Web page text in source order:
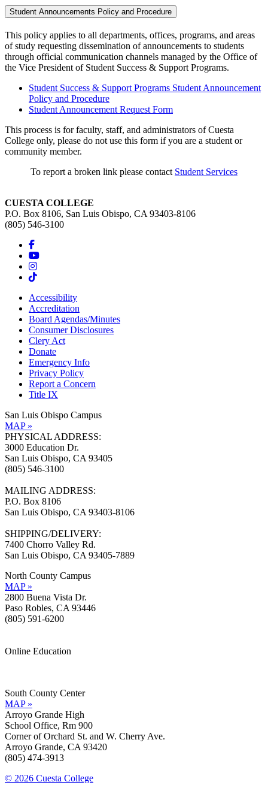
Student Announcements Policy and Procedure
This policy applies to all departments, offices, programs, and areas
of study requesting dissemination of announcements to students
through official communication channels managed by the Office of
the Vice President of Student Success & Support Programs.
Student Success & Support Programs Student Announcement
Policy and Procedure
Student Announcement Request Form
This process is for faculty, staff, and administrators of Cuesta
College only, please do not use this form if you are a student or
community member.
To report a broken link please contact Student Services
CUESTA COLLEGE
P.O. Box 8106, San Luis Obispo, CA 93403-8106
(805) 546-3100
Accessibility
Accreditation
Board Agendas/Minutes
Consumer Disclosures
Clery Act
Donate
Emergency Info
Privacy Policy
Report a Concern
Title IX
San Luis Obispo Campus
MAP »
PHYSICAL ADDRESS:
3000 Education Dr.
San Luis Obispo, CA 93405
(805) 546-3100
MAILING ADDRESS:
P.O. Box 8106
San Luis Obispo, CA 93403-8106
SHIPPING/DELIVERY:
7400 Chorro Valley Rd.
San Luis Obispo, CA 93405-7889
North County Campus
MAP »
2800 Buena Vista Dr.
Paso Robles, CA 93446
(805) 591-6200
Online Education
South County Center
MAP »
Arroyo Grande High
School Office, Rm 900
Corner of Orchard St. and W. Cherry Ave.
Arroyo Grande, CA 93420
(805) 474-3913
© 2026 Cuesta College